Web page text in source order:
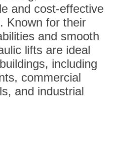
and cost-effective
Known for their
and smooth
lifts are ideal
including
commercial
and industrial